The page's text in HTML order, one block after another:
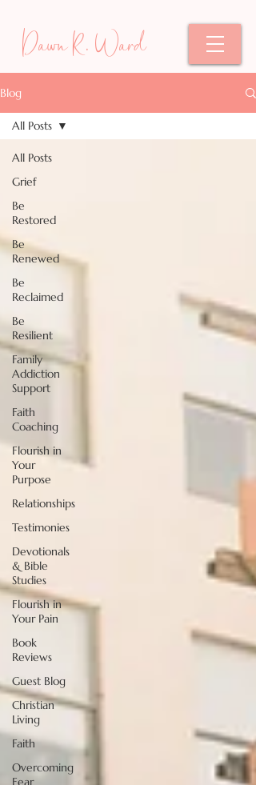
Dawn R. Ward
Blog
All Posts
Grief
Be
Restored
Be
Renewed
Be
Reclaimed
Be
Resilient
Family
Addiction
Support
Faith
Coaching
Flourish in
Your
Purpose
Relationships
Testimonies
Devotionals
& Bible
Studies
Flourish in
Your Pain
Book
Reviews
Guest Blog
Christian
Living
Faith
Overcoming
Fear
All Posts